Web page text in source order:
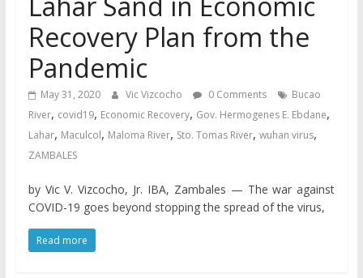
Recovery Plan from the
Pandemic
May 31, 2020 Vic Vizcocho 0 Comments
Bucao
River, covid19, Economic Recovery, Gov. Hermogenes E. Ebdane,
Lahar, Maculcol, Maloma River, Sto. Tomas River, wuhan virus,
ZAMBALES
by Vic V. Vizcocho, Jr. IBA, Zambales — The war against
COVID-19 goes beyond stopping the spread of the virus,
Read more